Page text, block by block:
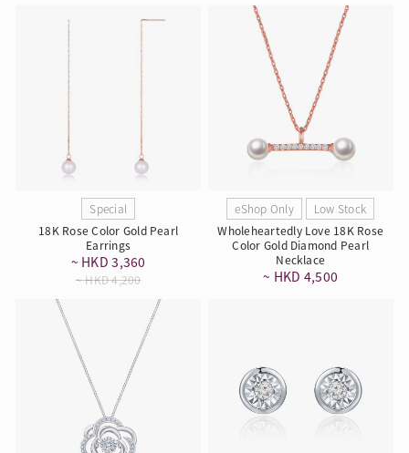
Special
18K Rose Color Gold Pearl
Earrings
~ HKD 3,360
~ HKD 4,200
eShop Only
Low Stock
Wholeheartedly Love 18K Rose
Color Gold Diamond Pearl
Necklace
~ HKD 4,500